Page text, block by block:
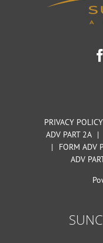
PRIVACY POLICY
ADV PART 2A
|
|
FORM ADV
ADV